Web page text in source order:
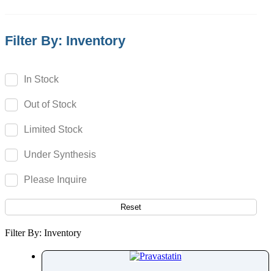
Paracetamol
Pargeverine
Paricalcitol
Paroxetine
Parthenolide
Pazopanib
Pefloxacin
Pemetrexed
Pemigatinib
Filter By: Inventory
In Stock
Out of Stock
Limited Stock
Under Synthesis
Please Inquire
Reset
Filter By: Inventory